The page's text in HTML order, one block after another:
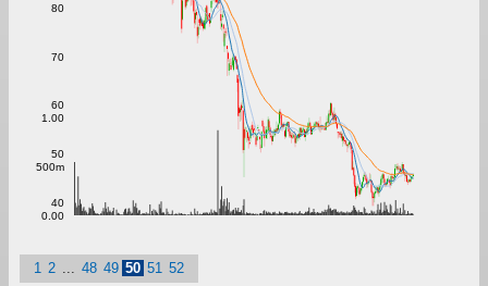
40
50
60
70
80
0.00
500m
1.00
1 2 48 49 50 51 52